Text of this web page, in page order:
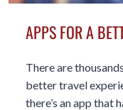
APPS FOR A
There are
better travel
there’s an app that